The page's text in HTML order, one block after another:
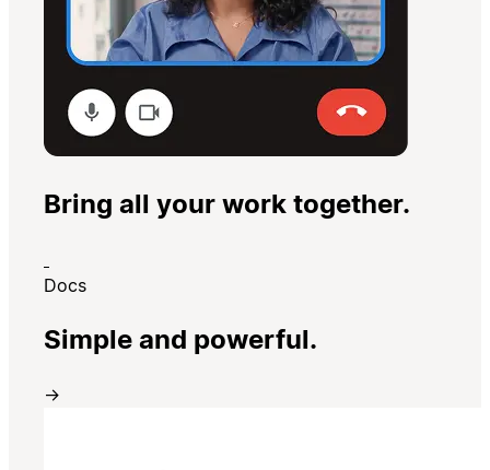
Bring all your work together.
Docs
Simple and powerful.
→